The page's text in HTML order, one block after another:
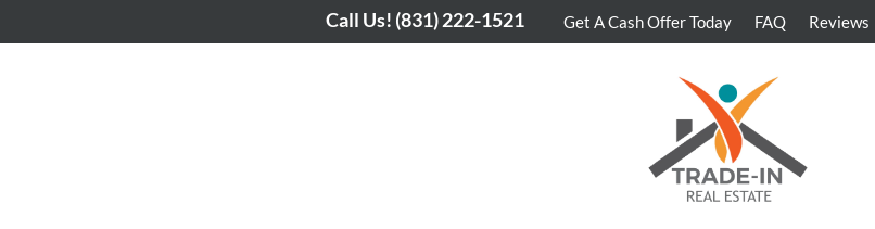
Call Us! (831) 222-1521 Get A Cash Offer Today FAQ Reviews